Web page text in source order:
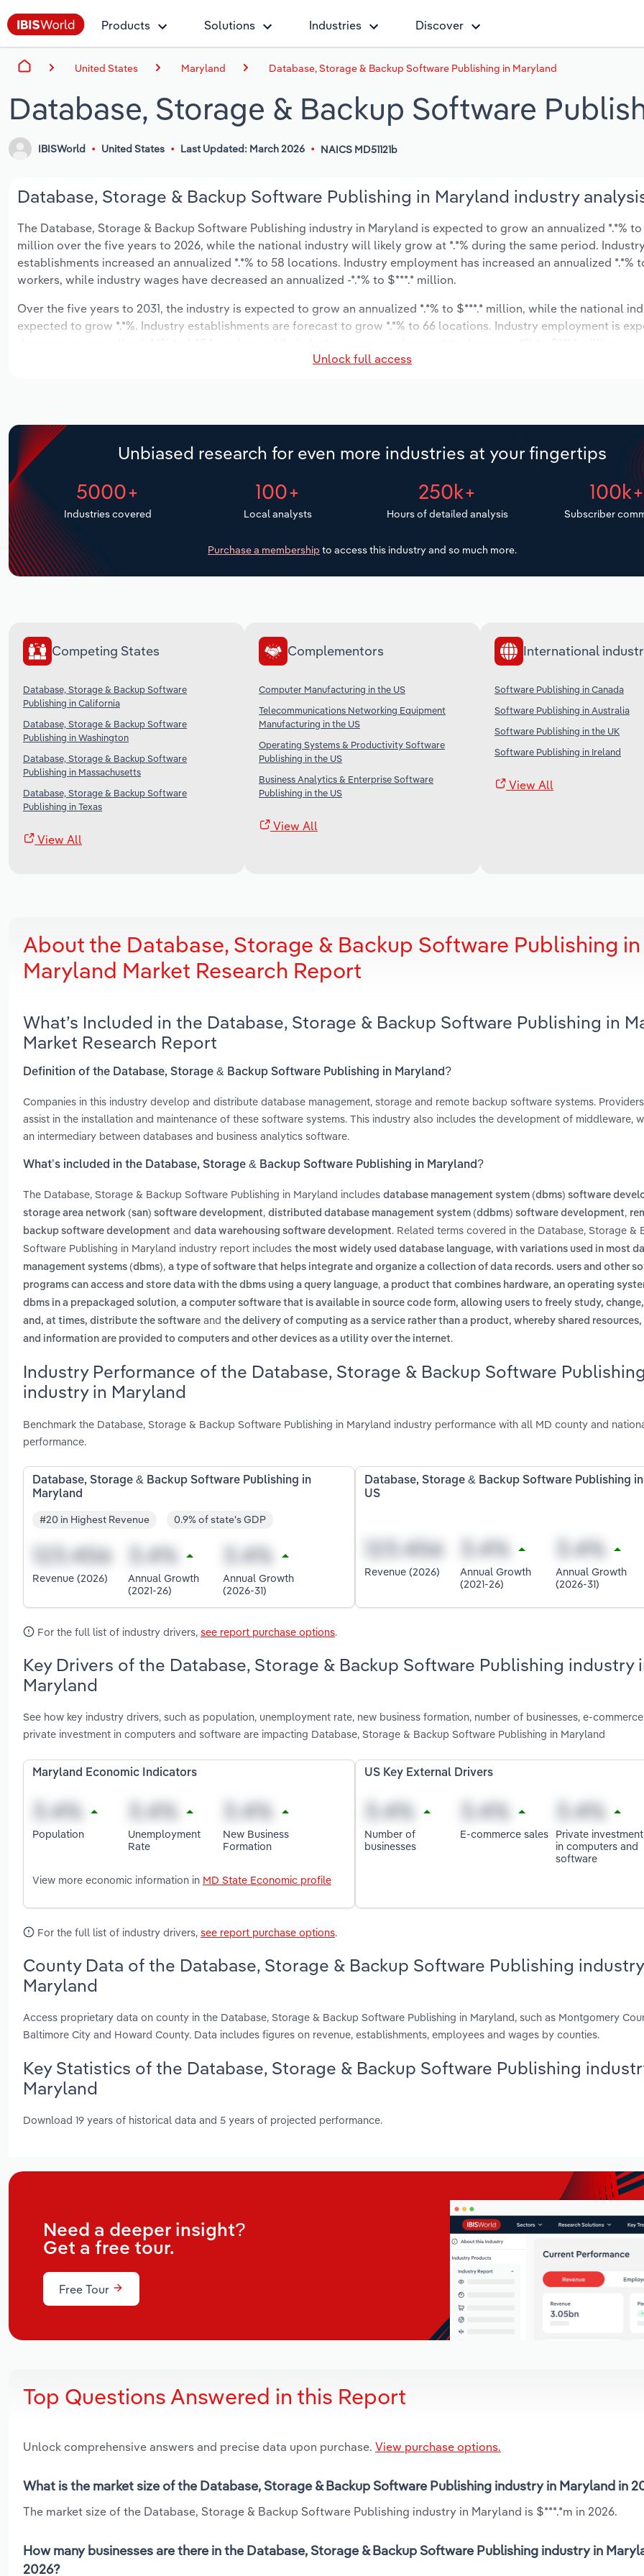
Products Solutions Industries Discover
United States Maryland Database, Storage & Backup Software Publishing in Maryland
Database, Storage & Backup Software
IBISWorld United States Last Updated: March 2026 NAICS MD51121b
Database, Storage & Backup Software Publishing in Maryland industry
The Database, Storage & Backup Software Publishing industry in Maryland is expected to grow an annualized *.*% to
million over the five years to 2026, while the national industry will likely grow at *.*% during the same period.
establishments increased an annualized *.*% to 58 locations. Industry employment has increased an annualized *.*%
workers, while industry wages have decreased an annualized -*.*% to $***.* million.
Over the five years to 2031, the industry is expected to grow an annualized *.*% to $***.* million, while the national
expected to grow *.*%. Industry establishments are forecast to grow *.*% to 66 locations. Industry employment is
Unlock full access
Unbiased research for even more industries at your fingertips
5000+
Industries covered
100+
Local analysts
250k+
Hours of detailed analysis
100k+
Subscriber
Purchase a membership to access this industry and so much more.
Competing States
Database, Storage & Backup Software
Publishing in California
Database, Storage & Backup Software
Publishing in Washington
Database, Storage & Backup Software
Publishing in Massachusetts
Database, Storage & Backup Software
Publishing in Texas
View All
Complementors
Computer Manufacturing in the US
Telecommunications Networking Equipment
Manufacturing in the US
Operating Systems & Productivity Software
Publishing in the US
Business Analytics & Enterprise Software
Publishing in the US
View All
International
Software Publishing in Canada
Software Publishing in Australia
Software Publishing in the UK
Software Publishing in Ireland
View All
About the Database, Storage & Backup Software Publishing in
Maryland Market Research Report
What’s Included in the Database, Storage & Backup Software Publishing in
Market Research Report
Definition of the Database, Storage & Backup Software Publishing in Maryland?
Companies in this industry develop and distribute database management, storage and remote backup software systems.
assist in the installation and maintenance of these software systems. This industry also includes the development of middleware,
an intermediary between databases and business analytics software.
What’s included in the Database, Storage & Backup Software Publishing in Maryland?
The Database, Storage & Backup Software Publishing in Maryland includes database management system (dbms) software
storage area network (san) software development, distributed database management system (ddbms) software development,
backup software development and data warehousing software development. Related terms covered in the Database, Storage &
Software Publishing in Maryland industry report includes the most widely used database language, with variations used in most
management systems (dbms), a type of software that helps integrate and organize a collection of data records. users and other
programs can access and store data with the dbms using a query language, a product that combines hardware, an operating
dbms in a prepackaged solution, a computer software that is available in source code form, allowing users to freely study,
and, at times, distribute the software and the delivery of computing as a service rather than a product, whereby shared
and information are provided to computers and other devices as a utility over the internet.
Industry Performance of the Database, Storage & Backup Software
industry in Maryland
Benchmark the Database, Storage & Backup Software Publishing in Maryland industry performance with all MD county and
performance.
Database, Storage & Backup Software Publishing in
Maryland
#20 in Highest Revenue 0.9% of state's GDP
Revenue (2026)
Annual Growth
(2021-26)
Annual Growth
(2026-31)
Database, Storage & Backup Software Publishing
US
Revenue (2026)
Annual Growth
(2021-26)
Annual Growth
(2026-31)
For the full list of industry drivers, see report purchase options.
Key Drivers of the Database, Storage & Backup Software Publishing industry
Maryland
See how key industry drivers, such as population, unemployment rate, new business formation, number of businesses, e-
private investment in computers and software are impacting Database, Storage & Backup Software Publishing in Maryland
Maryland Economic Indicators
Population
Unemployment
Rate
New Business
Formation
View more economic information in MD State Economic profile
US Key External Drivers
Number of
businesses
E-commerce sales Private investment
in computers and
software
For the full list of industry drivers, see report purchase options.
County Data of the Database, Storage & Backup Software Publishing
Maryland
Access proprietary data on county in the Database, Storage & Backup Software Publishing in Maryland, such as Montgomery
Baltimore City and Howard County. Data includes figures on revenue, establishments, employees and wages by counties.
Key Statistics of the Database, Storage & Backup Software Publishing
Maryland
Download 19 years of historical data and 5 years of projected performance.
Need a deeper insight?
Get a free tour.
Free Tour
Top Questions Answered in this Report
Unlock comprehensive answers and precise data upon purchase. View purchase options.
What is the market size of the Database, Storage & Backup Software Publishing industry in Maryland in
The market size of the Database, Storage & Backup Software Publishing industry in Maryland is $***.*m in 2026.
How many businesses are there in the Database, Storage & Backup Software Publishing industry in
2026?